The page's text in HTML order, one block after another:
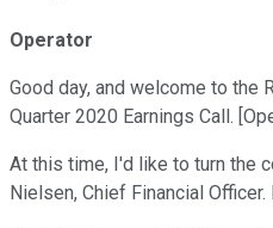
Operator
Good day, and welcome to the
Quarter 2020 Earnings Call.
At this time, I'd like to turn the
Nielsen, Chief Financial